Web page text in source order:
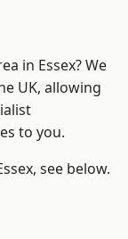
in Essex? We
UK, allowing
to you.
see below.